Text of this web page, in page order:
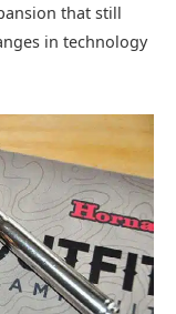
that still
in technology